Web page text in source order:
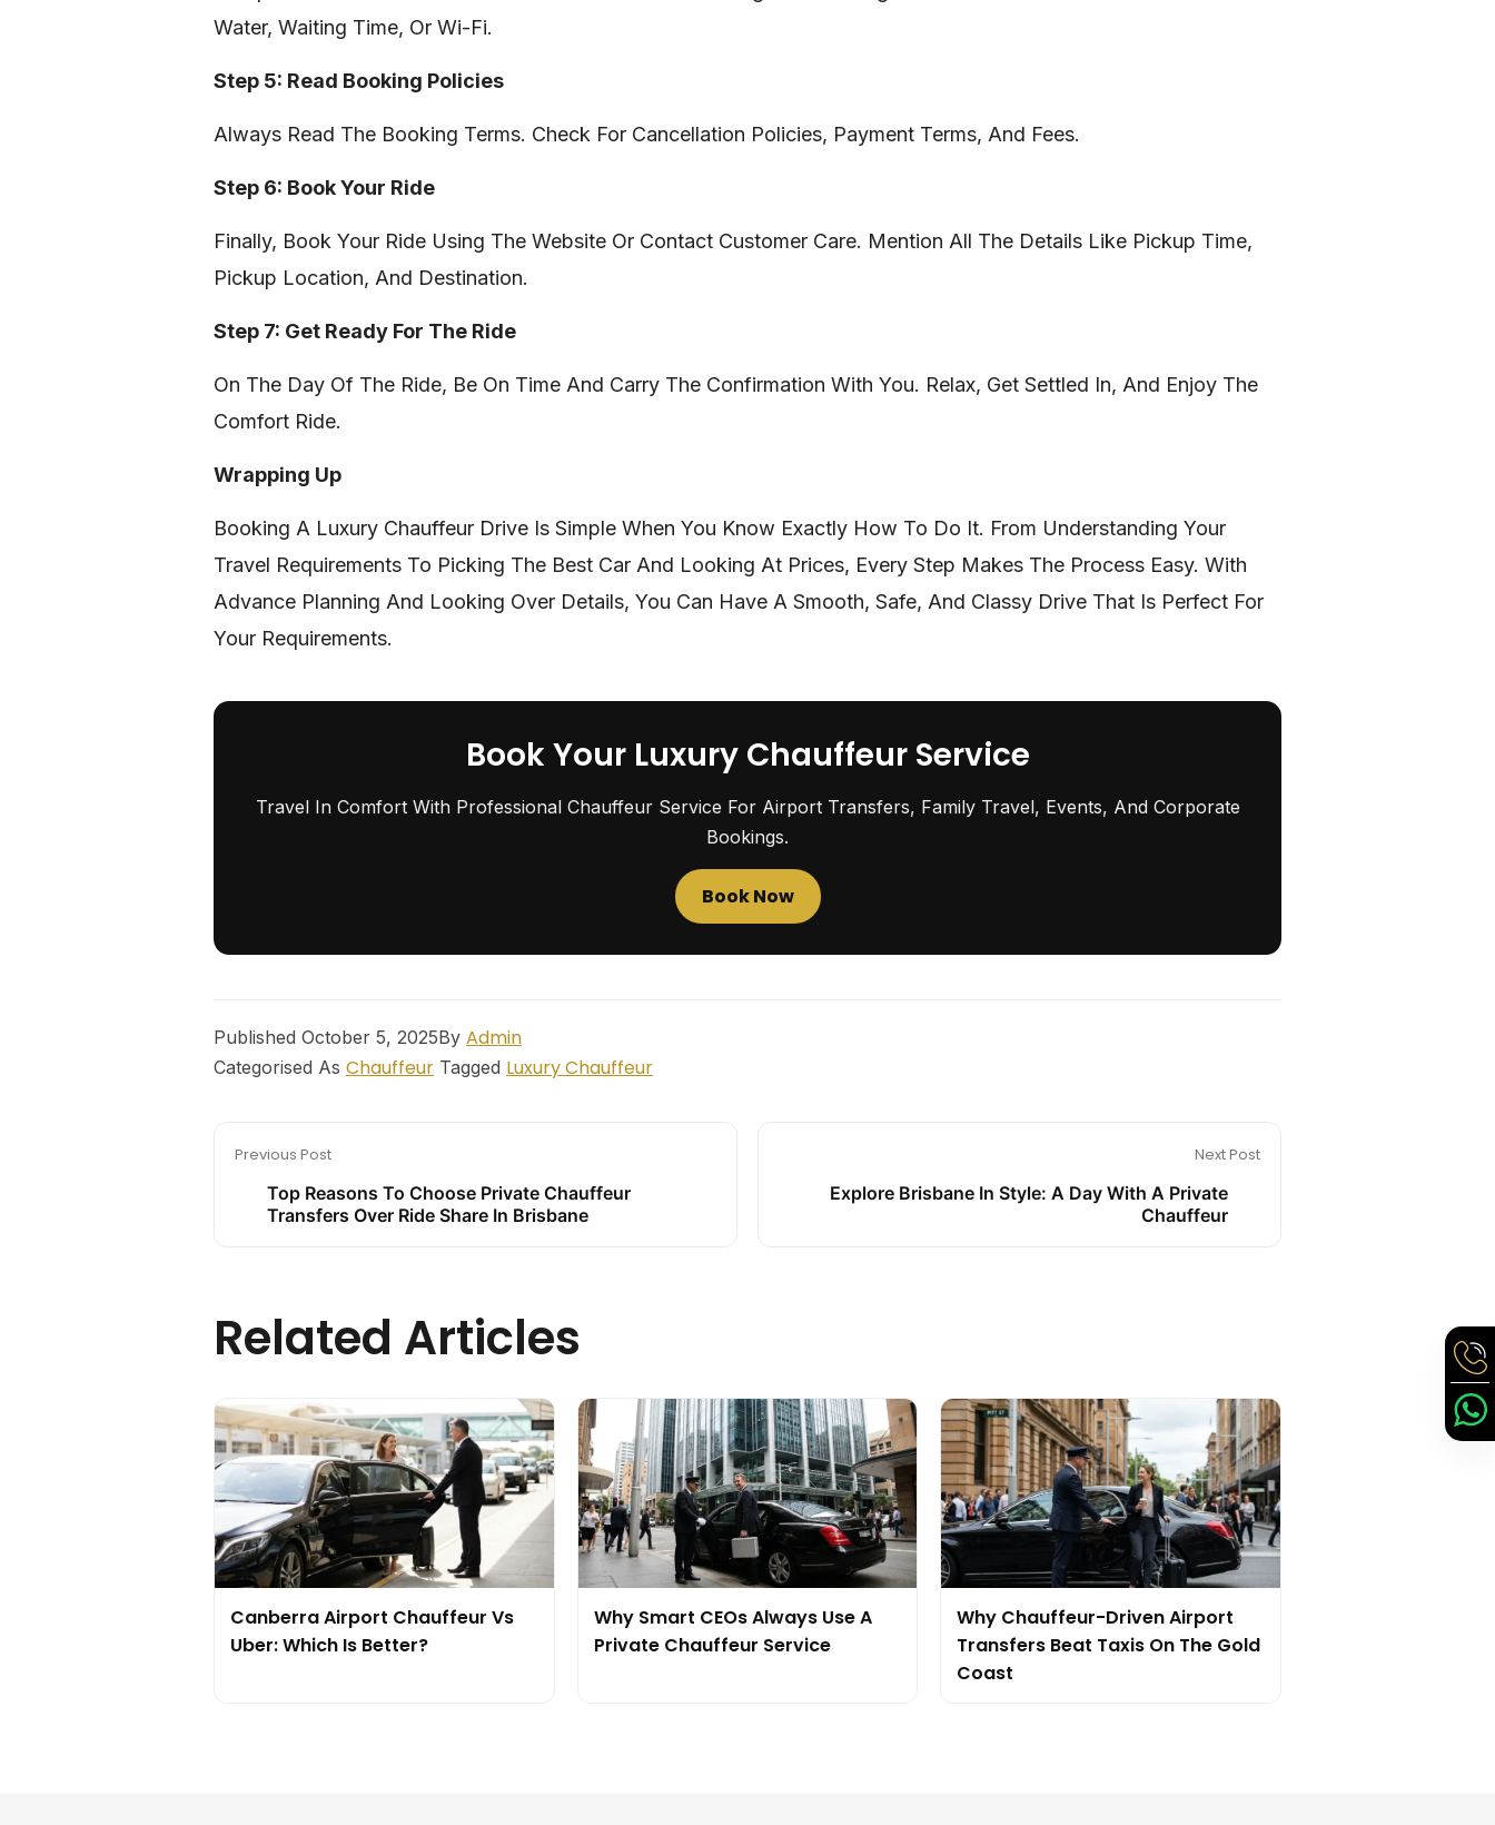
Water, Waiting Time, Or Wi-Fi.
Step 5: Read Booking Policies
Always Read The Booking Terms. Check For Cancellation Policies, Payment Terms, And Fees.
Step 6: Book Your Ride
Finally, Book Your Ride Using The Website Or Contact Customer Care. Mention All The Details Like Pickup Time,
Pickup Location, And Destination.
Step 7: Get Ready For The Ride
On The Day Of The Ride, Be On Time And Carry The Confirmation With You. Relax, Get Settled In, And Enjoy The
Comfort Ride.
Wrapping Up
Booking A Luxury Chauffeur Drive Is Simple When You Know Exactly How To Do It. From Understanding Your
Travel Requirements To Picking The Best Car And Looking At Prices, Every Step Makes The Process Easy. With
Advance Planning And Looking Over Details, You Can Have A Smooth, Safe, And Classy Drive That Is Perfect For
Your Requirements.
Book Your Luxury Chauffeur Service
Travel In Comfort With Professional Chauffeur Service For Airport Transfers, Family Travel, Events, And Corporate
Bookings.
Book Now
Published October 5, 2025By Admin
Categorised As Chauffeur Tagged Luxury Chauffeur
Previous Post
Top Reasons To Choose Private Chauffeur
Transfers Over Ride Share In Brisbane
Next Post
Explore Brisbane In Style: A Day With A Private
Chauffeur
Related Articles
Canberra Airport Chauffeur Vs
Uber: Which Is Better?
Why Smart CEOs Always Use A
Private Chauffeur Service
Why Chauffeur-Driven Airport
Transfers Beat Taxis On The Gold
Coast